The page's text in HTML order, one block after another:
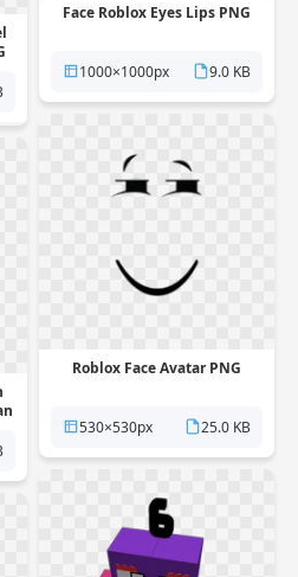
Face Roblox Eyes Lips PNG
1000×1000px 9.0 KB
Roblox Face Avatar PNG
530×530px 25.0 KB